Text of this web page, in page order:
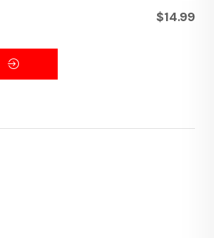
$14.99